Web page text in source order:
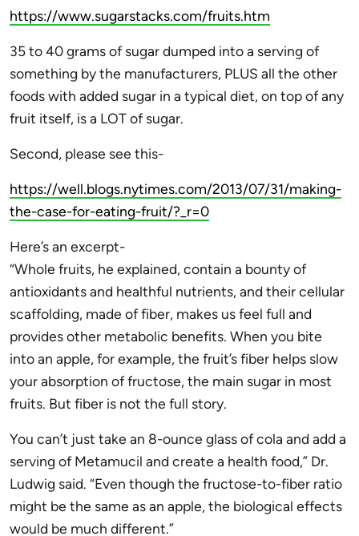
https://www.sugarstacks.com/fruits.htm
35 to 40 grams of sugar dumped into a serving of
something by the manufacturers, PLUS all the other
foods with added sugar in a typical diet, on top of any
fruit itself, is a LOT of sugar.
Second, please see this-
https://well.blogs.nytimes.com/2013/07/31/making-
the-case-for-eating-fruit/?_r=0
Here’s an excerpt-
“Whole fruits, he explained, contain a bounty of
antioxidants and healthful nutrients, and their cellular
scaffolding, made of fiber, makes us feel full and
provides other metabolic benefits. When you bite
into an apple, for example, the fruit’s fiber helps slow
your absorption of fructose, the main sugar in most
fruits. But fiber is not the full story.
You can’t just take an 8-ounce glass of cola and add a
serving of Metamucil and create a health food,” Dr.
Ludwig said. “Even though the fructose-to-fiber ratio
might be the same as an apple, the biological effects
would be much different.”